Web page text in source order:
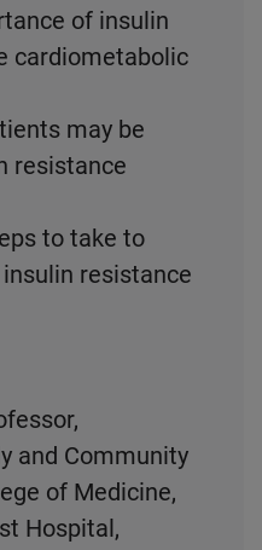
of insulin
cardiometabolic
may be
resistance
to take to
resistance
and Community
of Medicine,
Hospital,